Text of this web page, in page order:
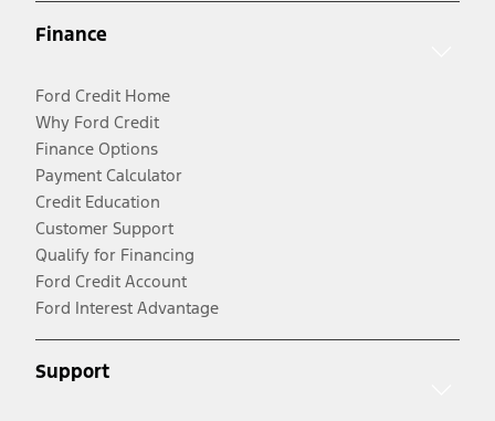
Finance
Ford Credit Home
Why Ford Credit
Finance Options
Payment Calculator
Credit Education
Customer Support
Qualify for Financing
Ford Credit Account
Ford Interest Advantage
Support